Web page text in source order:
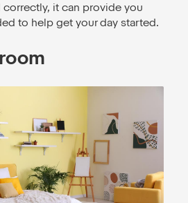
correctly, it can provide you
to help get your day started.